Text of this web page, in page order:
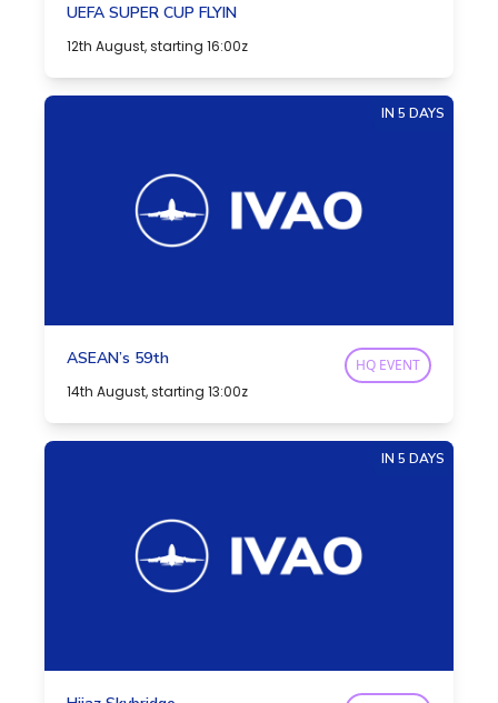
UEFA SUPER CUP FLYIN
12th August, starting 16:00z
IN 5 DAYS
ASEAN’s 59th
14th August, starting 13:00z
HQ EVENT
IN 5 DAYS